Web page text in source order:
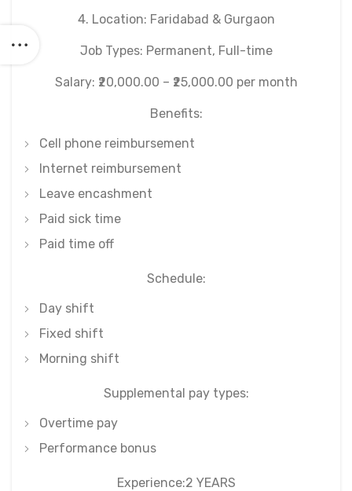
4. Location: Faridabad & Gurgaon
Job Types: Permanent, Full-time
Salary: ₹20,000.00 – ₹25,000.00 per month
Benefits:
Cell phone reimbursement
Internet reimbursement
Leave encashment
Paid sick time
Paid time off
Schedule:
Day shift
Fixed shift
Morning shift
Supplemental pay types:
Overtime pay
Performance bonus
Experience:2 YEARS